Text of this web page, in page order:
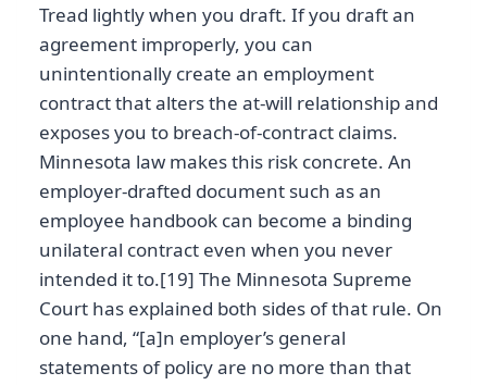
Tread lightly when you draft. If you draft an
agreement improperly, you can
unintentionally create an employment
contract that alters the at-will relationship and
exposes you to breach-of-contract claims.
Minnesota law makes this risk concrete. An
employer-drafted document such as an
employee handbook can become a binding
unilateral contract even when you never
intended it to.[19] The Minnesota Supreme
Court has explained both sides of that rule. On
one hand, “[a]n employer’s general
statements of policy are no more than that